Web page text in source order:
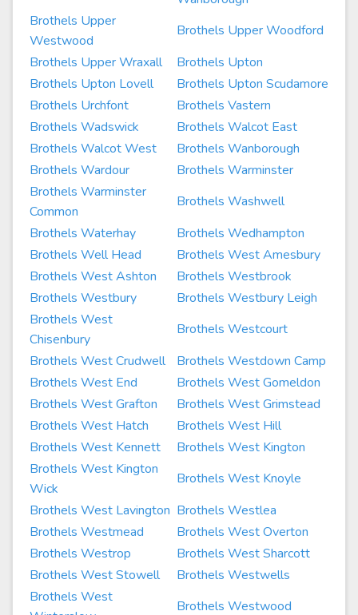
Brothels Upper
Westwood
Brothels Upper Woodford
Brothels Upper Wraxall
Brothels Upton
Brothels Upton Lovell
Brothels Upton Scudamore
Brothels Urchfont
Brothels Vastern
Brothels Wadswick
Brothels Walcot East
Brothels Walcot West
Brothels Wanborough
Brothels Wardour
Brothels Warminster
Brothels Warminster
Common
Brothels Washwell
Brothels Waterhay
Brothels Wedhampton
Brothels Well Head
Brothels West Amesbury
Brothels West Ashton
Brothels Westbrook
Brothels Westbury
Brothels Westbury Leigh
Brothels West
Chisenbury
Brothels Westcourt
Brothels West Crudwell
Brothels Westdown Camp
Brothels West End
Brothels West Gomeldon
Brothels West Grafton
Brothels West Grimstead
Brothels West Hatch
Brothels West Hill
Brothels West Kennett
Brothels West Kington
Brothels West Kington
Wick
Brothels West Knoyle
Brothels West Lavington Brothels Westlea
Brothels Westmead
Brothels West Overton
Brothels Westrop
Brothels West Sharcott
Brothels West Stowell
Brothels Westwells
Brothels West
Brothels Westwood